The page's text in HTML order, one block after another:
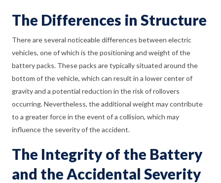
The Differences in Structure
There are several noticeable differences between electric
vehicles, one of which is the positioning and weight of the
battery packs. These packs are typically situated around the
bottom of the vehicle, which can result in a lower center of
gravity and a potential reduction in the risk of rollovers
occurring. Nevertheless, the additional weight may contribute
to a greater force in the event of a collision, which may
influence the severity of the accident.
The Integrity of the Battery
and the Accidental Severity